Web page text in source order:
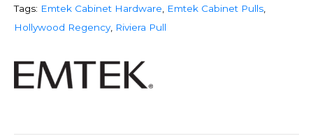
Tags: Emtek Cabinet Hardware Emtek Cabinet Pulls
Hollywood Regency, Riviera Pull